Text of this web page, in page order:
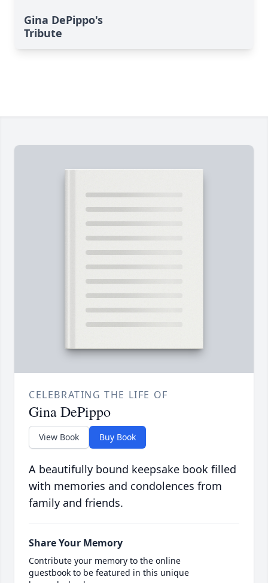
Gina DePippo's
Tribute
CELEBRATING THE LIFE OF
Gina DePippo
View Book Buy Book
A beautifully bound keepsake book filled
with memories and condolences from
family and friends.
Share Your Memory
Contribute your memory to the online
guestbook to be featured in this unique